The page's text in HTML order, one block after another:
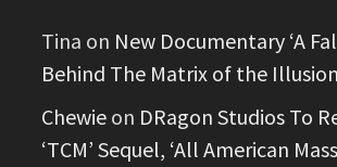
Tina on New Documentary ‘A
Behind The Matrix of the
Chewie on DRagon Studios To
‘TCM’ Sequel, ‘All American